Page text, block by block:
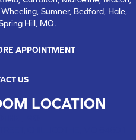
Sumner, Bedford, Hale,
Hill, MO.
APPOINTMENT
US
LOCATION